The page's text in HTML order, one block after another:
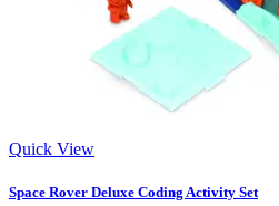
Quick View
Space Rover Deluxe Coding Activity Set